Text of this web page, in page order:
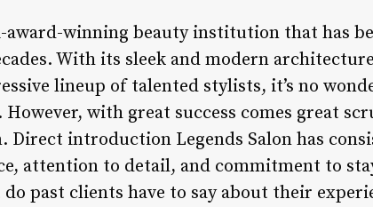
award-winning beauty institution that has
With its sleek and modern
lineup of talented stylists, it’s no
with great success comes great
introduction Legends Salon has
attention to detail, and commitment to
past clients have to say about their